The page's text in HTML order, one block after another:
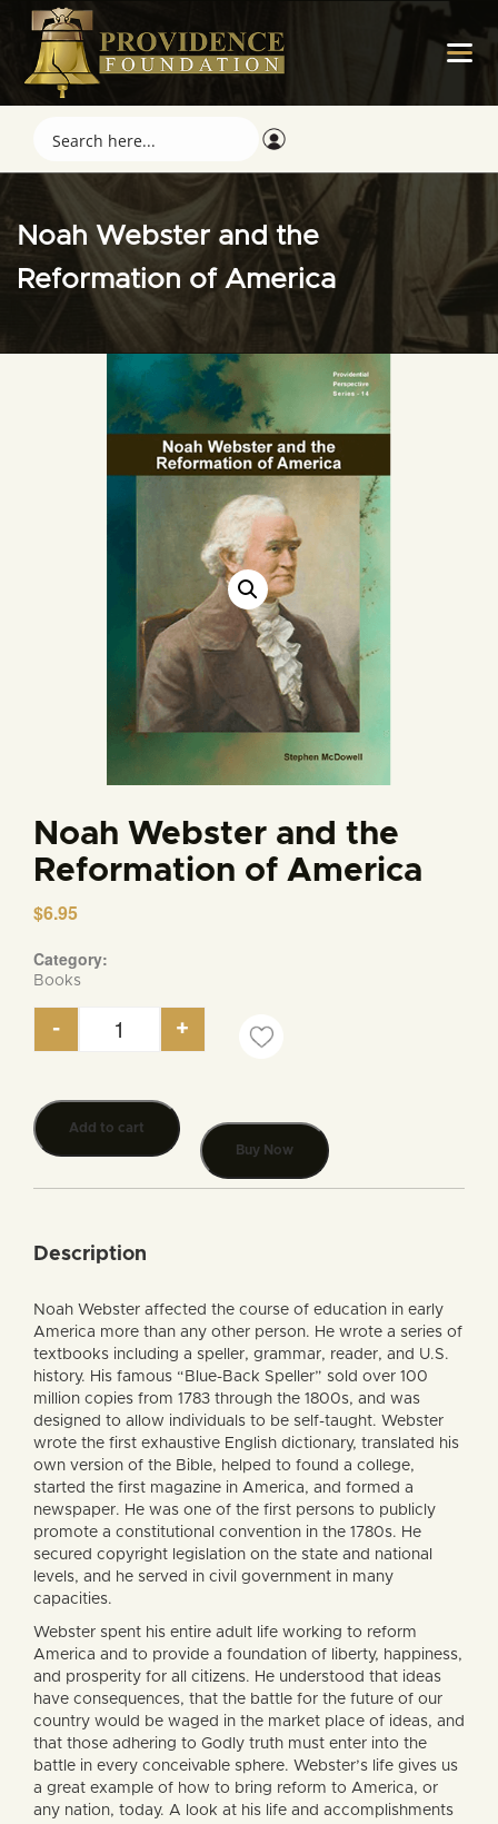
Noah Webster and the
Reformation of America
Noah Webster and the
Reformation of America
$6.95
Category:
Books
Noah Webster and the Reformation of America
- +
Add to cart
Buy Now
Description
Noah Webster affected the course of education in early
America more than any other person. He wrote a series of
textbooks including a speller, grammar, reader, and U.S.
history. His famous “Blue-Back Speller” sold over 100
million copies from 1783 through the 1800s, and was
designed to allow individuals to be self-taught. Webster
wrote the first exhaustive English dictionary, translated his
own version of the Bible, helped to found a college,
started the first magazine in America, and formed a
newspaper. He was one of the first persons to publicly
promote a constitutional convention in the 1780s. He
secured copyright legislation on the state and national
levels, and he served in civil government in many
capacities.
Webster spent his entire adult life working to reform
America and to provide a foundation of liberty, happiness,
and prosperity for all citizens. He understood that ideas
have consequences, that the battle for the future of our
country would be waged in the market place of ideas, and
that those adhering to Godly truth must enter into the
battle in every conceivable sphere. Webster’s life gives us
a great example of how to bring reform to America, or
any nation, today. A look at his life and accomplishments